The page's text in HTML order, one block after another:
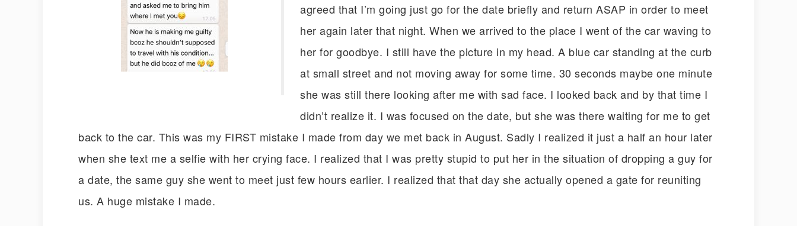
agreed that I’m going just go for the date briefly and return ASAP in order to meet
her again later that night. When we arrived to the place I went of the car waving to
her for goodbye. I still have the picture in my head. A blue car standing at the curb
at small street and not moving away for some time. 30 seconds maybe one minute
she was still there looking after me with sad face. I looked back and by that time I
didn’t realize it. I was focused on the date, but she was there waiting for me to get
back to the car. This was my FIRST mistake I made from day we met back in August. Sadly I realized it just a half an hour later
when she text me a selfie with her crying face. I realized that I was pretty stupid to put her in the situation of dropping a guy for
a date, the same guy she went to meet just few hours earlier. I realized that that day she actually opened a gate for reuniting
us. A huge mistake I made.